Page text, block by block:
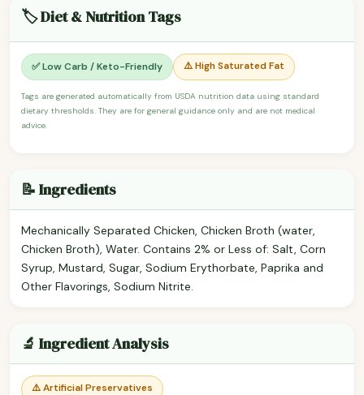
🏷️ Diet & Nutrition Tags
✅ Low Carb / Keto-Friendly ⚠️ High Saturated Fat
Tags are generated automatically from USDA nutrition data using standard
dietary thresholds. They are for general guidance only and are not medical
advice.
📝 Ingredients
Mechanically Separated Chicken, Chicken Broth (water,
Chicken Broth), Water. Contains 2% or Less of: Salt, Corn
Syrup, Mustard, Sugar, Sodium Erythorbate, Paprika and
Other Flavorings, Sodium Nitrite.
🔬 Ingredient Analysis
⚠️ Artificial Preservatives